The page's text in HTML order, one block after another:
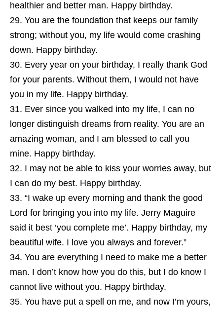
healthier and better man. Happy birthday.
You are the foundation that keeps our family
strong; without you, my life would come crashing
down. Happy birthday.
Every year on your birthday, I really thank God
for your parents. Without them, I would not have
you in my life. Happy birthday.
Ever since you walked into my life, I can no
longer distinguish dreams from reality. You are an
amazing woman, and I am blessed to call you
mine. Happy birthday.
I may not be able to kiss your worries away, but
I can do my best. Happy birthday.
“I wake up every morning and thank the good
Lord for bringing you into my life. Jerry Maguire
said it best ‘you complete me’. Happy birthday, my
beautiful wife. I love you always and forever.”
You are everything I need to make me a better
man. I don’t know how you do this, but I do know I
cannot live without you. Happy birthday.
You have put a spell on me, and now I’m yours,